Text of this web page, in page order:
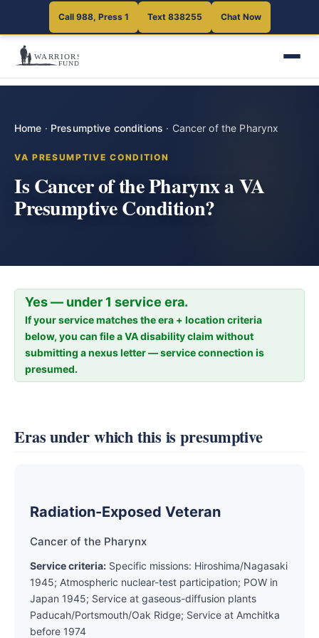
Call 988, Press 1 Text 838255 Chat Now
Home · Presumptive conditions · Cancer of the Pharynx
VA PRESUMPTIVE CONDITION
Is Cancer of the Pharynx a VA
Presumptive Condition?
Yes — under 1 service era.
If your service matches the era + location criteria
below, you can file a VA disability claim without
submitting a nexus letter — service connection is
presumed.
Eras under which this is presumptive
Radiation-Exposed Veteran
Cancer of the Pharynx
Service criteria: Specific missions: Hiroshima/Nagasaki
1945; Atmospheric nuclear-test participation; POW in
Japan 1945; Service at gaseous-diffusion plants
Paducah/Portsmouth/Oak Ridge; Service at Amchitka
before 1974